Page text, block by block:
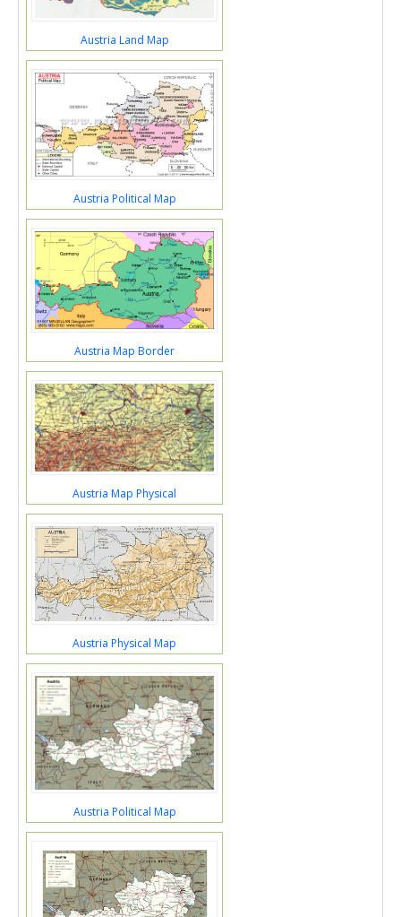
Austria Land Map
Austria Political Map
Austria Map Border
Austria Map Physical
Austria Physical Map
Austria Political Map